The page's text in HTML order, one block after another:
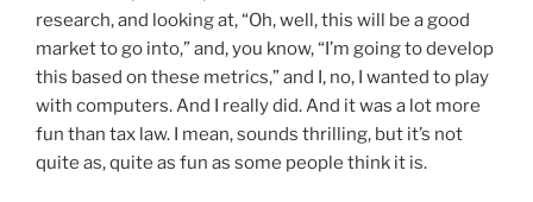
research, and looking at, “Oh, well, this will be a good
market to go into,” and, you know, “I’m going to develop
this based on these metrics,” and I, no, I wanted to play
with computers. And I really did. And it was a lot more
fun than tax law. I mean, sounds thrilling, but it’s not
quite as, quite as fun as some people think it is.